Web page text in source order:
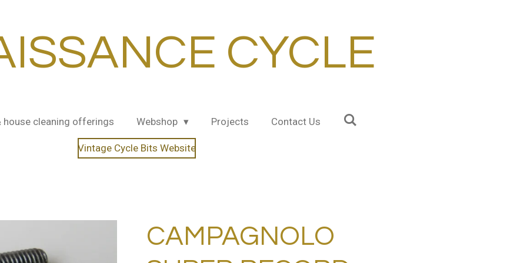
CYCLE
house cleaning offerings Webshop Projects Contact Us
Vintage Cycle Bits Website
CAMPAGNOLO